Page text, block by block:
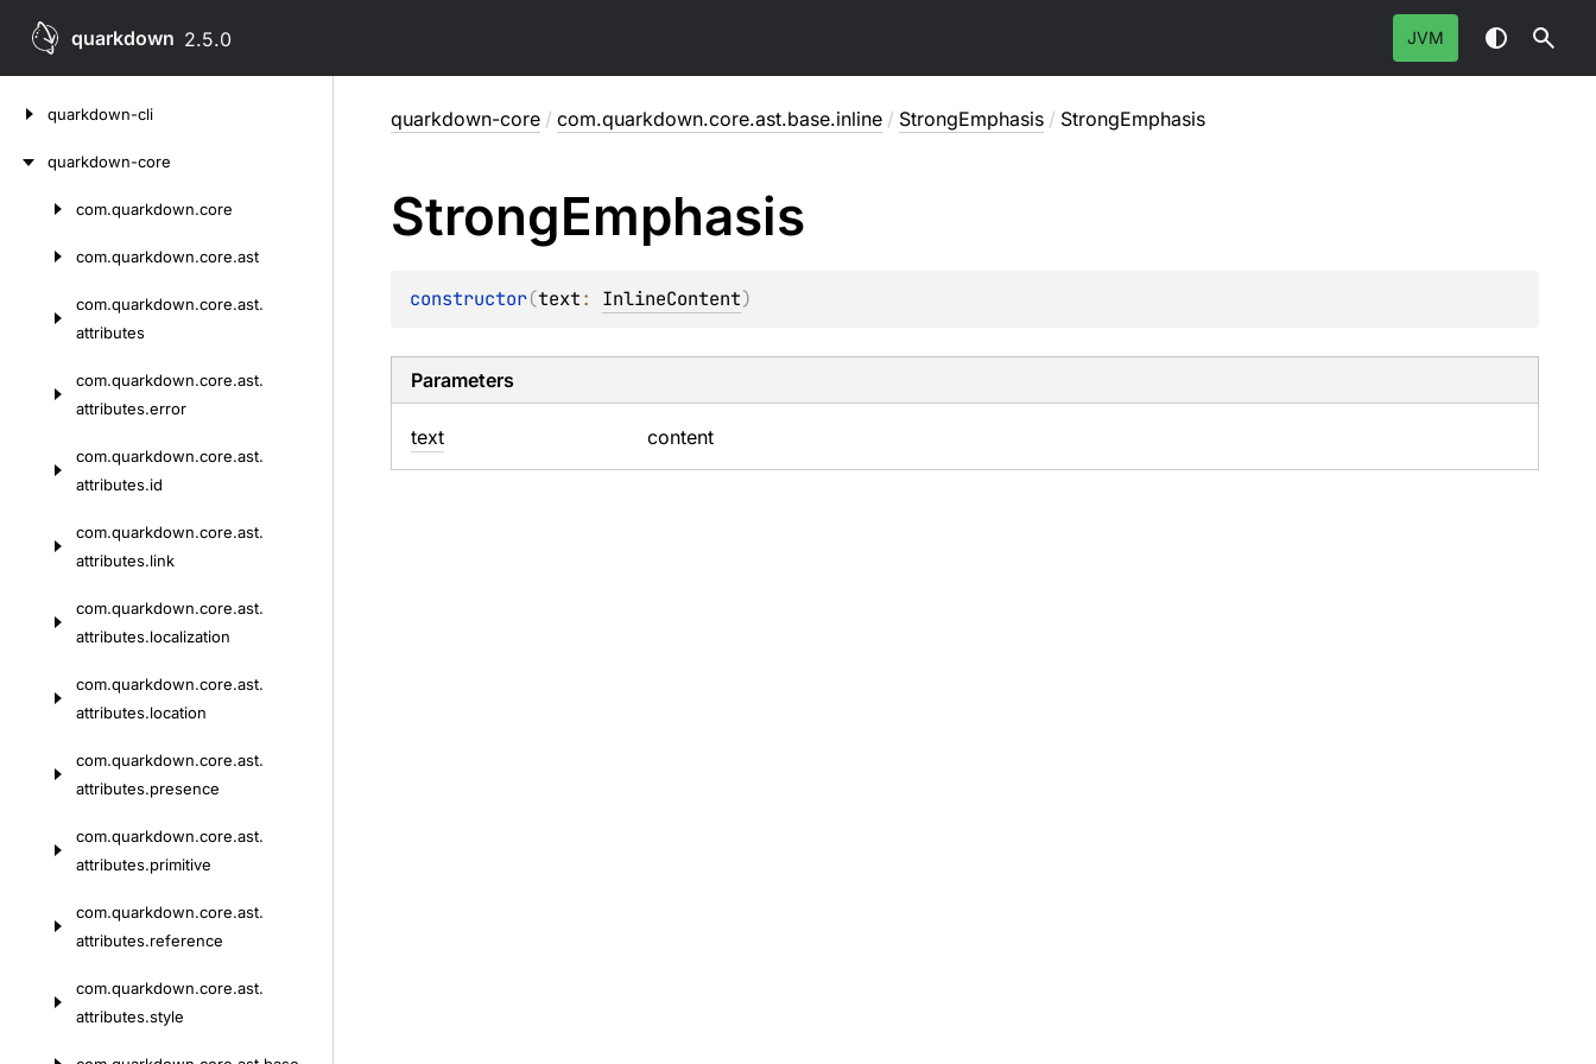
quarkdown 2.5.0 JVM
quarkdown-cli
quarkdown-core
com.quarkdown.core
com.quarkdown.core.ast
com.quarkdown.core.ast.
attributes
com.quarkdown.core.ast.
attributes.error
com.quarkdown.core.ast.
attributes.id
com.quarkdown.core.ast.
attributes.link
com.quarkdown.core.ast.
attributes.localization
com.quarkdown.core.ast.
attributes.location
com.quarkdown.core.ast.
attributes.presence
com.quarkdown.core.ast.
attributes.primitive
com.quarkdown.core.ast.
attributes.reference
com.quarkdown.core.ast.
attributes.style
quarkdown-core / com.quarkdown.core.ast.base.inline / StrongEmphasis / StrongEmphasis
StrongEmphasis
constructor(text: InlineContent)
Parameters
text content